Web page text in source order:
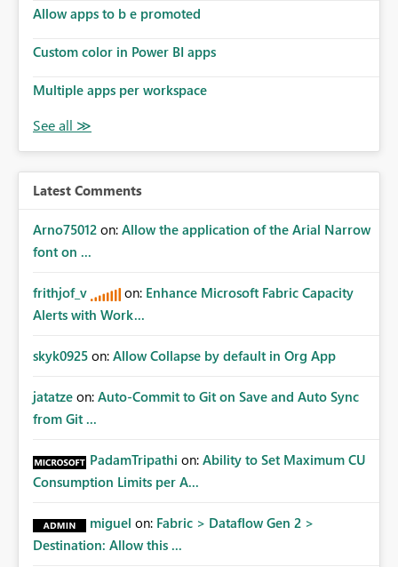
Allow apps to b e promoted
Custom color in Power BI apps
Multiple apps per workspace
Latest Comments
Arno75012 on: Allow the application of the Arial Narrow
font on ...
frithjof_v on: Enhance Microsoft Fabric Capacity
Alerts with Work...
skyk0925 on: Allow Collapse by default in Org App
jatatze on: Auto-Commit to Git on Save and Auto Sync
from Git ...
PadamTripathi on: Ability to Set Maximum CU
Consumption Limits per A...
miguel on: Fabric > Dataflow Gen 2 >
Destination: Allow this ...